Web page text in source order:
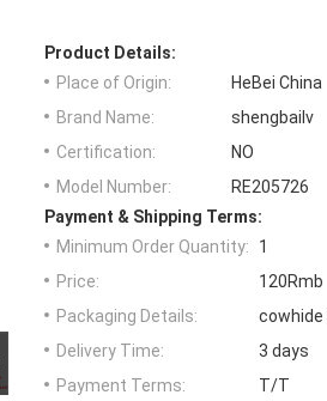
Product Details:
Place of Origin:
HeBei China
Brand Name:
shengbailv
Certification:
NO
Model Number:
RE205726
Payment & Shipping Terms:
Minimum Order Quantity:
1
Price:
120Rmb
Packaging Details:
cowhide
Delivery Time:
3 days
Payment Terms:
T/T